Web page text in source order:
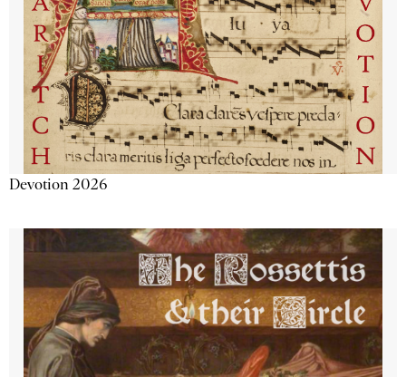
Devotion 2026